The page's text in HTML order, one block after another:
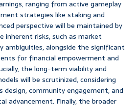
ranging from active gameplay
strategies like staking and
perspective will be maintained by
inherent risks, such as market
ambiguities, alongside the significant
for financial empowerment and
the long-term viability and
will be scrutinized, considering
design, community engagement, and
advancement. Finally, the broader